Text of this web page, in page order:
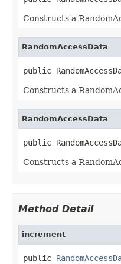
Constructs a
RandomAccessData
public
Constructs a
RandomAccessData
public
Constructs a
Method Detail
increment
public